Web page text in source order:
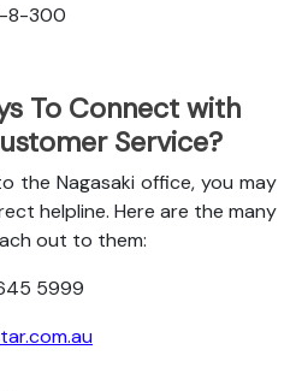
8-300
To Connect with
Service?
the Nagasaki office, you may
helpline. Here are the many
out to them:
5999